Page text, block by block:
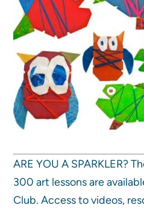
ARE YOU A SPARKLER?
300 art lessons are
Club. Access to videos,